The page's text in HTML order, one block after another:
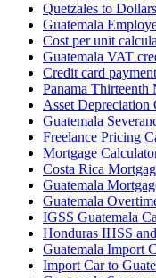
Quetzales to
Guatemala
Cost per unit
Guatemala VAT
Credit card
Panama Thirteenth
Asset Depreciation
Guatemala
Freelance Pricing
Mortgage
Costa Rica
Guatemala
Guatemala
IGSS Guatemala
Honduras IHSS
Guatemala Import
Import Car to